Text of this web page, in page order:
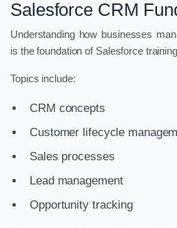
Salesforce CRM
Understanding how businesses
is the foundation of Salesforce
Topics include:
CRM concepts
Customer lifecycle
Sales processes
Lead management
Opportunity tracking